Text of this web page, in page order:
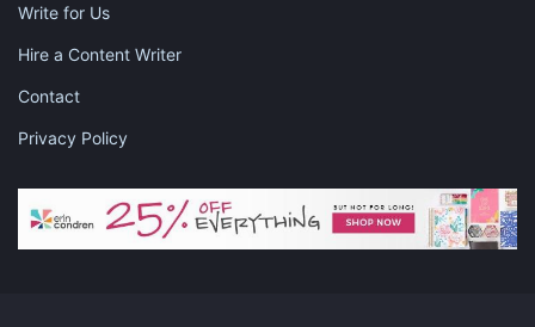
Write for Us
Hire a Content Writer
Contact
Privacy Policy